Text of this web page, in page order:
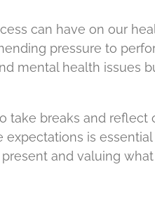
can have on our
pressure to
mental health issues
breaks and reflect
is
and valuing